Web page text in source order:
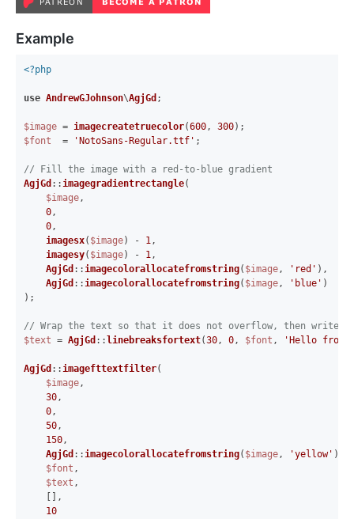
Example
<?php
use AndrewGJohnson\AgjGd ;
$image = imagecreatetruecolor(600, 300
$font
  =
'NotoSans-Regular.ttf' ;
// Fill the image with a red-to-blue gradient
AgjGd ::imagegradientrectangle(
$image,
0,
0,
imagesx( $image) - 1,
imagesy( $image) - 1,
AgjGd ::imagecolorallocatefromstring( $image, 'red' ),
AgjGd ::imagecolorallocatefromstring( $image, 'blue' )
);
// Wrap the text so that it does not overflow, then write
$text = AgjGd :: linebreaksfortext(30, 0, $font , 'Hello from
AgjGd ::imagefttextfilter(
$image,
30,
0,
50,
150,
AgjGd ::imagecolorallocatefromstring( $image, 'yellow' ),
$font ,
$text ,
    [],
10